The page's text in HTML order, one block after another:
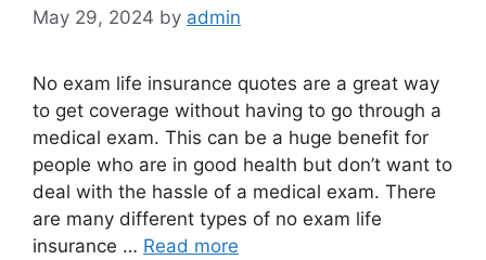
May 29, 2024 by admin
No exam life insurance quotes are a great way
to get coverage without having to go through a
medical exam. This can be a huge benefit for
people who are in good health but don’t want to
deal with the hassle of a medical exam. There
are many different types of no exam life
insurance … Read more